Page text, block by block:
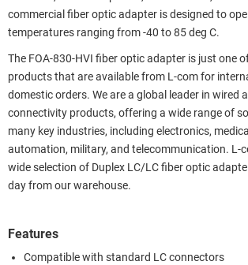
commercial fiber optic adapter is designed to
temperatures ranging from -40 to 85 deg C.
The FOA-830-HVI fiber optic adapter is just one
products that are available from L-com for
domestic orders. We are a global leader in wired
connectivity products, offering a wide range of
many key industries, including electronics,
automation, military, and telecommunication. L-
wide selection of Duplex LC/LC fiber optic
day from our warehouse.
Features
Compatible with standard LC connectors